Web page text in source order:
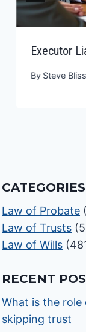
Executor
By Steve Bliss
CATEGORIES
Law of Probate
Law of Trusts
Law of Wills
RECENT
What is the role
skipping trust